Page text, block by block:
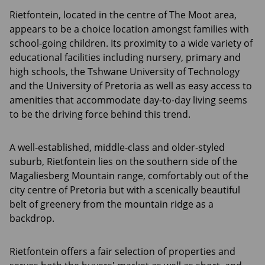
Rietfontein, located in the centre of The Moot area,
appears to be a choice location amongst families with
school-going children. Its proximity to a wide variety of
educational facilities including nursery, primary and
high schools, the Tshwane University of Technology
and the University of Pretoria as well as easy access to
amenities that accommodate day-to-day living seems
to be the driving force behind this trend.
A well-established, middle-class and older-styled
suburb, Rietfontein lies on the southern side of the
Magaliesberg Mountain range, comfortably out of the
city centre of Pretoria but with a scenically beautiful
belt of greenery from the mountain ridge as a
backdrop.
Rietfontein offers a fair selection of properties and